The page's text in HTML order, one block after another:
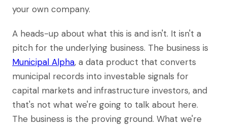
your own company.
A heads-up about what this is and isn't. It isn't a
pitch for the underlying business. The business is
Municipal Alpha, a data product that converts
municipal records into investable signals for
capital markets and infrastructure investors, and
that's not what we're going to talk about here.
The business is the proving ground. What we're